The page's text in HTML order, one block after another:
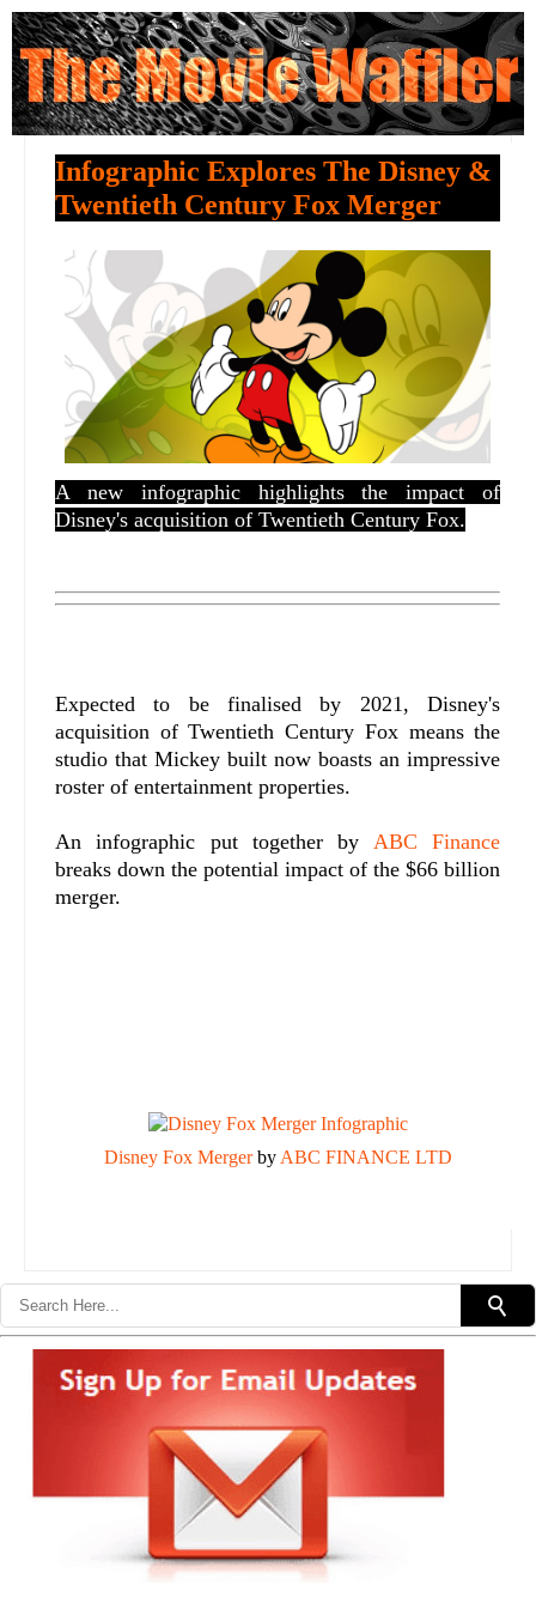
Infographic Explores The Disney &
Twentieth Century Fox Merger
A new infographic highlights the impact of
Disney's acquisition of Twentieth Century Fox.
Expected to be finalised by 2021, Disney's
acquisition of Twentieth Century Fox means the
studio that Mickey built now boasts an impressive
roster of entertainment properties.
An infographic put together by ABC Finance
breaks down the potential impact of the $66 billion
merger.
Disney Fox Mergerby ABC FINANCE LTD